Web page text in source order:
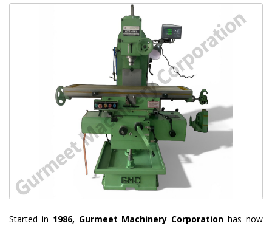
Started in 1986, Gurmeet Machinery Corporation has now